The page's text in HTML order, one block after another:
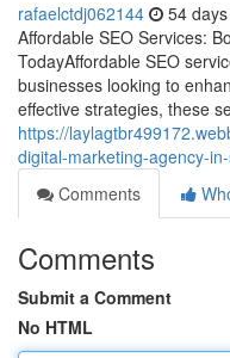
rafaelctdj062144 54
Affordable SEO Services:
TodayAffordable SEO
businesses looking to
effective strategies, these
https://
digital-marketing-agency-
Comments
Comments
Submit a Comment
No HTML